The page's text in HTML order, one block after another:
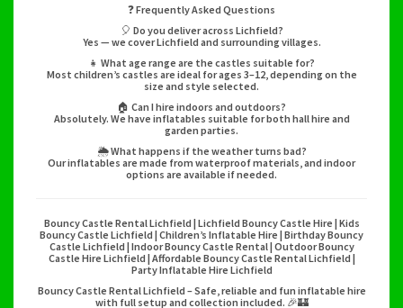
❓ Frequently Asked Questions
🎈 Do you deliver across Lichfield?
Yes — we cover Lichfield and surrounding villages.
👧 What age range are the castles suitable for?
Most children’s castles are ideal for ages 3–12, depending on the
size and style selected.
🏠 Can I hire indoors and outdoors?
Absolutely. We have inflatables suitable for both hall hire and
garden parties.
🌦️ What happens if the weather turns bad?
Our inflatables are made from waterproof materials, and indoor
options are available if needed.
Bouncy Castle Rental Lichfield | Lichfield Bouncy Castle Hire | Kids
Bouncy Castle Lichfield | Children’s Inflatable Hire | Birthday Bouncy
Castle Lichfield | Indoor Bouncy Castle Rental | Outdoor Bouncy
Castle Hire Lichfield | Affordable Bouncy Castle Rental Lichfield |
Party Inflatable Hire Lichfield
Bouncy Castle Rental Lichfield – Safe, reliable and fun inflatable hire
with full setup and collection included. 🎉🏰